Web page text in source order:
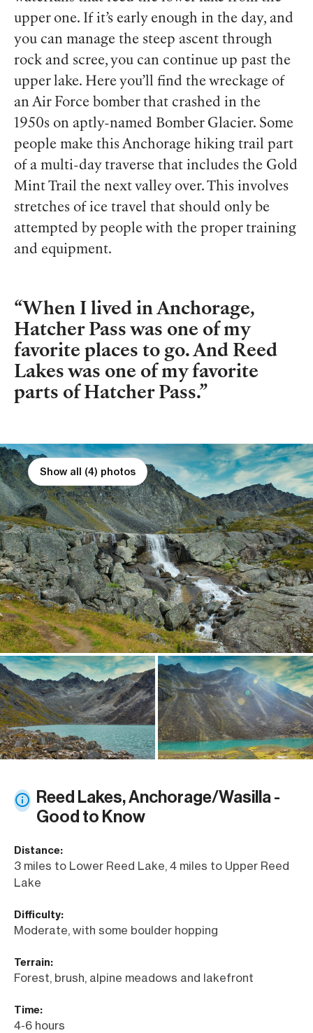
upper one. If it’s early enough in the day, and
you can manage the steep ascent through
rock and scree, you can continue up past the
upper lake. Here you’ll find the wreckage of
an Air Force bomber that crashed in the
1950s on aptly-named Bomber Glacier. Some
people make this Anchorage hiking trail part
of a multi-day traverse that includes the Gold
Mint Trail the next valley over. This involves
stretches of ice travel that should only be
attempted by people with the proper training
and equipment.
When I lived in Anchorage,
Hatcher Pass was one of my
favorite places to go. And Reed
Lakes was one of my favorite
parts of Hatcher Pass.
Show all (4) photos
Reed Lakes, Anchorage/Wasilla -
Good to Know
Distance:
3 miles to Lower Reed Lake, 4 miles to Upper Reed
Lake
Difficulty:
Moderate, with some boulder hopping
Terrain:
Forest, brush, alpine meadows and lakefront
Time:
4-6 hours